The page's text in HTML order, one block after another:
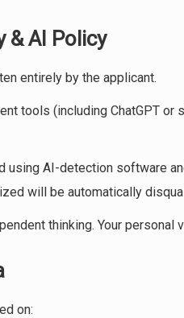
& AI Policy
entirely by the applicant.
tools (including ChatGPT
using AI-detection software
will be automatically
thinking. Your personal
on: